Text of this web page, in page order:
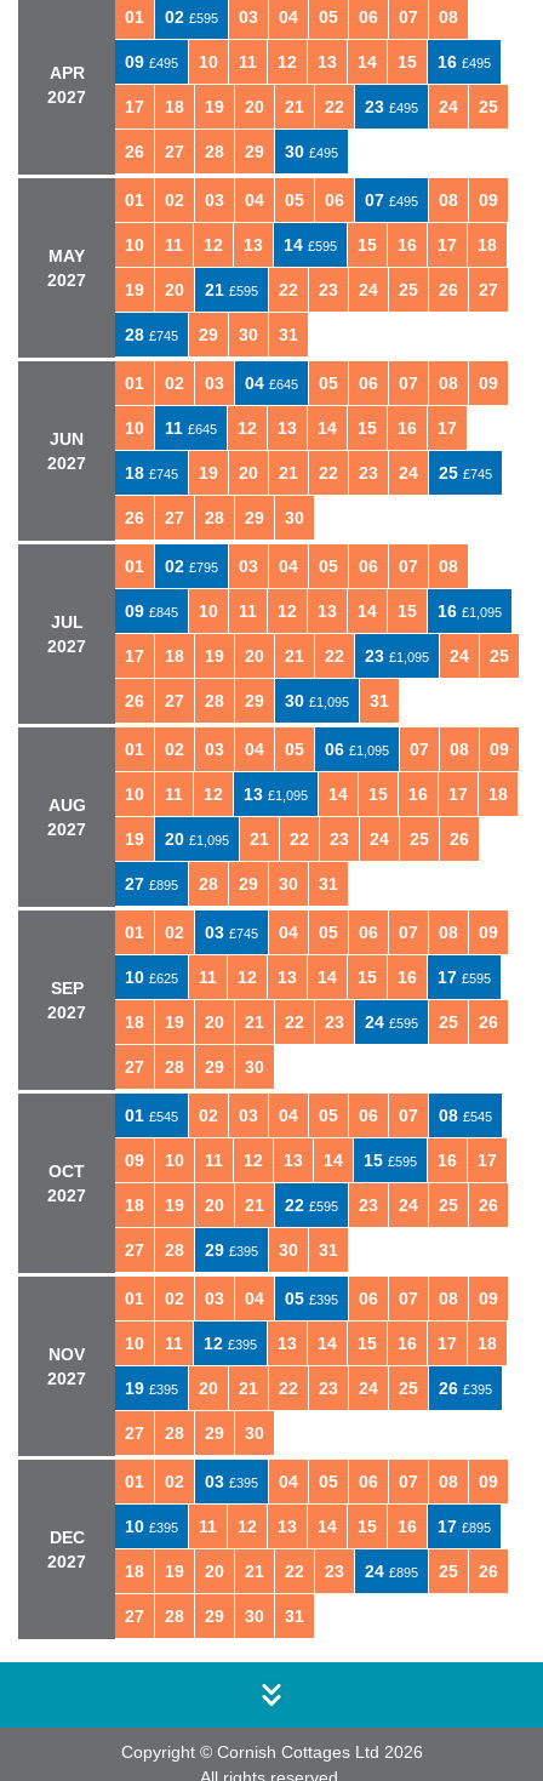
APR
2027
01 02 £595 03 04 05 06 07 08
09 £495 10 11 12 13 14 15 16 £495
17 18 19 20 21 22 23 £495 24 25
26 27 28 29 30 £495
MAY
2027
01 02 03 04 05 06 07 £495 08 09
10 11 12 13 14 £595 15 16 17 18
19 20 21 £595 22 23 24 25 26 27
28 £745 29 30 31
JUN
2027
01 02 03 04 £645 05 06 07 08 09
10 11 £645 12 13 14 15 16 17
18 £745 19 20 21 22 23 24 25 £745
26 27 28 29 30
JUL
2027
01 02 £795 03 04 05 06 07 08
09 £845 10 11 12 13 14 15 16 £1,095
17 18 19 20 21 22 23 £1,095 24 25
26 27 28 29 30 £1,095 31
AUG
2027
01 02 03 04 05 06 £1,095 07 08 09
10 11 12 13 £1,095 14 15 16 17 18
19 20 £1,095 21 22 23 24 25 26
27 £895 28 29 30 31
SEP
2027
01 02 03 £745 04 05 06 07 08 09
10 £625 11 12 13 14 15 16 17 £595
18 19 20 21 22 23 24 £595 25 26
27 28 29 30
OCT
2027
01 £545 02 03 04 05 06 07 08 £545
09 10 11 12 13 14 15 £595 16 17
18 19 20 21 22 £595 23 24 25 26
27 28 29 £395 30 31
NOV
2027
01 02 03 04 05 £395 06 07 08 09
10 11 12 £395 13 14 15 16 17 18
19 £395 20 21 22 23 24 25 26 £395
27 28 29 30
DEC
2027
01 02 03 £395 04 05 06 07 08 09
10 £395 11 12 13 14 15 16 17 £895
18 19 20 21 22 23 24 £895 25 26
27 28 29 30 31
Copyright © Cornish Cottages Ltd 2026